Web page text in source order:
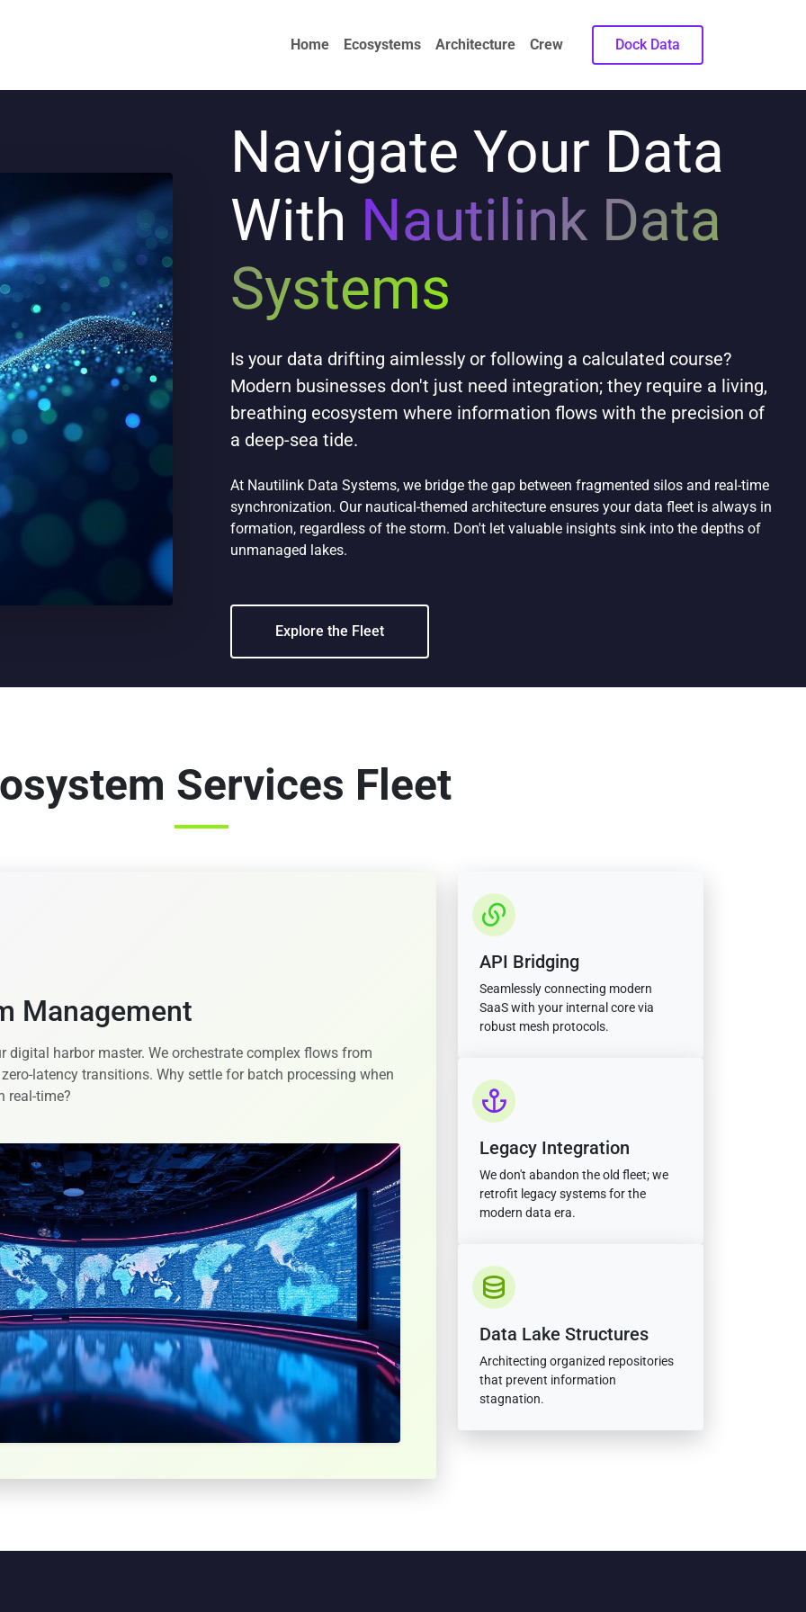
Home Ecosystems Architecture Crew Dock Data
Navigate Your Data
With Nautilink Data
Systems
Is your data drifting aimlessly or following a calculated course?
Modern businesses don't just need integration; they require a living,
breathing ecosystem where information flows with the precision of
a deep-sea tide.
At Nautilink Data Systems, we bridge the gap between fragmented silos and real-time
synchronization. Our nautical-themed architecture ensures your data fleet is always in
formation, regardless of the storm. Don't let valuable insights sink into the depths of
unmanaged lakes.
Explore the Fleet
Services Fleet
Management
digital harbor master. We orchestrate complex flows from
latency transitions. Why settle for batch processing when
real-time?
API Bridging
Seamlessly connecting modern
SaaS with your internal core via
robust mesh protocols.
Legacy Integration
We don't abandon the old fleet; we
retrofit legacy systems for the
modern data era.
Data Lake Structures
Architecting organized repositories
that prevent information
stagnation.